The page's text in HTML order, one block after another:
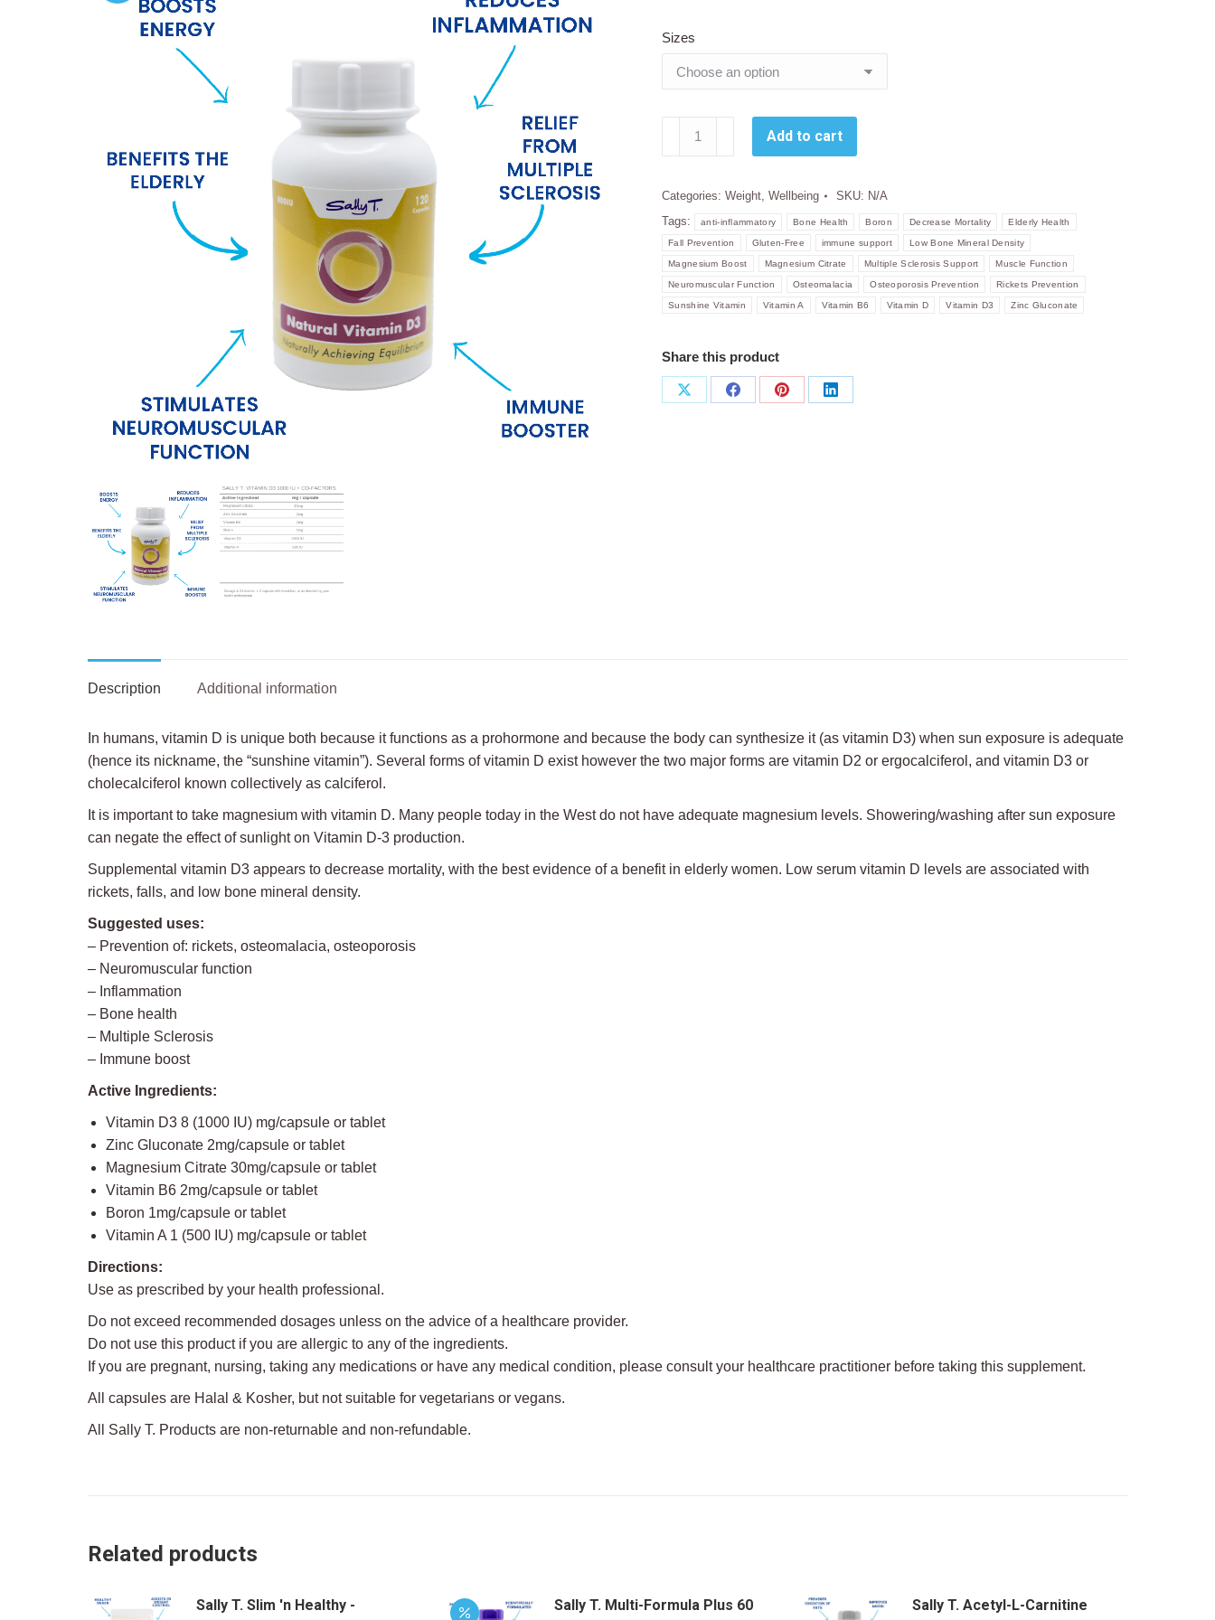
R565.00
Sizes
D3
1000
IU
+
Co
Factors
Capsules.
quantity
Add to cart
Categories: Weight, Wellbeing SKU: N/A
Tags:
anti-inflammatory Bone Health Boron Decrease Mortality Elderly Health
Fall Prevention Gluten-Free immune support Low Bone Mineral Density
Magnesium Boost Magnesium Citrate Multiple Sclerosis Support Muscle Function
Neuromuscular Function Osteomalacia Osteoporosis Prevention Rickets Prevention
Sunshine Vitamin Vitamin A Vitamin B6 Vitamin D Vitamin D3 Zinc Gluconate
Share this product
Share
Share
Share
Share
Description Additional information
In humans, vitamin D is unique both because it functions as a prohormone and because the body can synthesize it (as vitamin D3) when sun exposure is adequate
(hence its nickname, the “sunshine vitamin”). Several forms of vitamin D exist however the two major forms are vitamin D2 or ergocalciferol, and vitamin D3 or
cholecalciferol known collectively as calciferol.
It is important to take magnesium with vitamin D. Many people today in the West do not have adequate magnesium levels. Showering/washing after sun exposure
can negate the effect of sunlight on Vitamin D-3 production.
Supplemental vitamin D3 appears to decrease mortality, with the best evidence of a benefit in elderly women. Low serum vitamin D levels are associated with
rickets, falls, and low bone mineral density.
Suggested uses:
– Prevention of: rickets, osteomalacia, osteoporosis
– Neuromuscular function
– Inflammation
– Bone health
– Multiple Sclerosis
– Immune boost
Active Ingredients:
Vitamin D3 8 (1000 IU) mg/capsule or tablet
Zinc Gluconate 2mg/capsule or tablet
Magnesium Citrate 30mg/capsule or tablet
Vitamin B6 2mg/capsule or tablet
Boron 1mg/capsule or tablet
Vitamin A 1 (500 IU) mg/capsule or tablet
Directions:
Use as prescribed by your health professional.
Do not exceed recommended dosages unless on the advice of a healthcare provider.
Do not use this product if you are allergic to any of the ingredients.
If you are pregnant, nursing, taking any medications or have any medical condition, please consult your healthcare practitioner before taking this supplement.
All capsules are Halal & Kosher, but not suitable for vegetarians or vegans.
All Sally T. Products are non-returnable and non-refundable.
Related products
Sally T. Slim 'n Healthy -
Sally T. Multi-Formula Plus 60
Sally T. Acetyl-L-Carnitine